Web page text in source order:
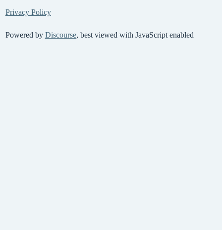
Privacy Policy
Powered by Discourse, best viewed with JavaScript enabled